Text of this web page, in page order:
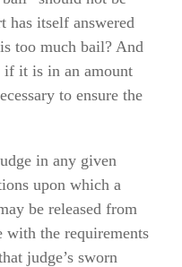
has itself answered
too much bail? And
if it is in an amount
to ensure the
in any given
upon which a
be released from
with the requirements
judge’s sworn